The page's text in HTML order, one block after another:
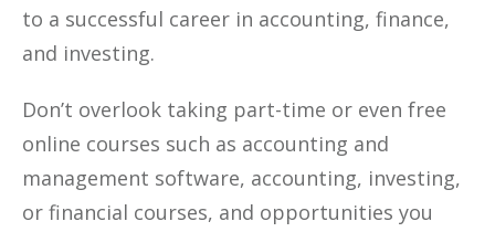
to a successful career in accounting, finance,
and investing.
Don’t overlook taking part-time or even free
online courses such as accounting and
management software, accounting, investing,
or financial courses, and opportunities you